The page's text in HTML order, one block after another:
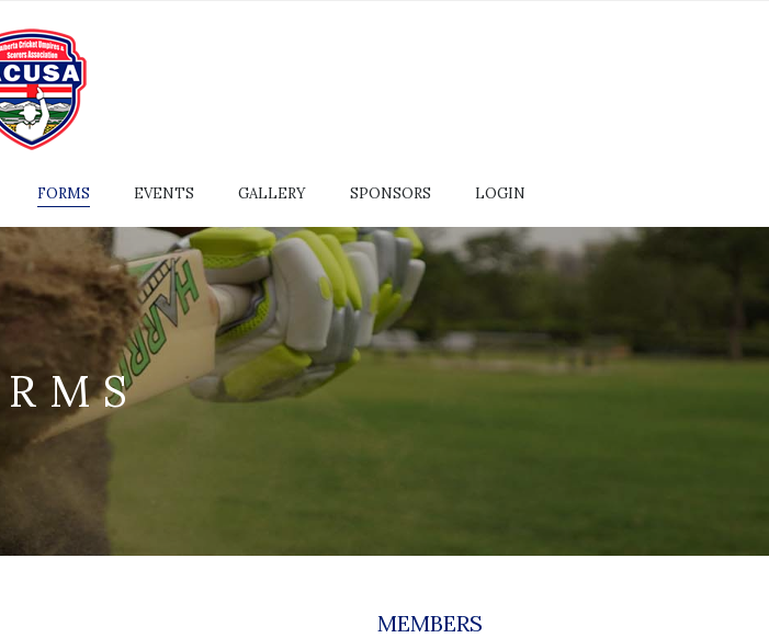
FORMS EVENTS GALLERY SPONSORS LOGIN
MEMBERS